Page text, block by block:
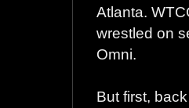
Atlanta.
wrestled on
Omni.
But first,